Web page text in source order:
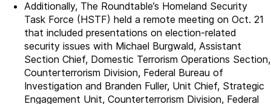
Additionally, The Roundtable’s Homeland Security
Task Force (HSTF) held a remote meeting on Oct. 21
that included presentations on election-related
security issues with Michael Burgwald, Assistant
Section Chief, Domestic Terrorism Operations Section,
Counterterrorism Division, Federal Bureau of
Investigation and Branden Fuller, Unit Chief, Strategic
Engagement Unit, Counterterrorism Division, Federal